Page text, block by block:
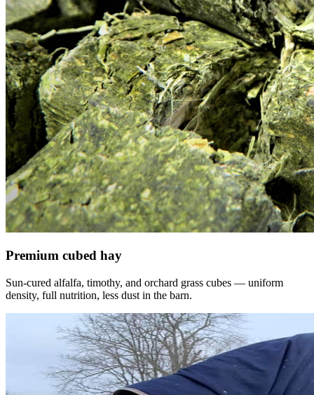
Premium cubed hay
Sun-cured alfalfa, timothy, and orchard grass cubes — uniform
density, full nutrition, less dust in the barn.